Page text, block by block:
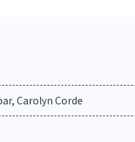
Carolyn Corde